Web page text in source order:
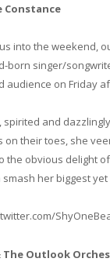
Constance
into the weekend,
born singer/
audience on Friday
spirited and
on their toes, she
the obvious delight
smash her biggest
The Outlook